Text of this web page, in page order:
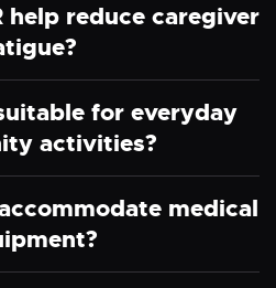
help reduce caregiver
for everyday
activities?
medical